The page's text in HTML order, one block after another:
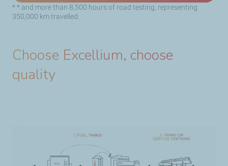
* * and more than 8,500 hours of road testing, representing
350,000 km travelled.
Choose Excellium, choose
quality